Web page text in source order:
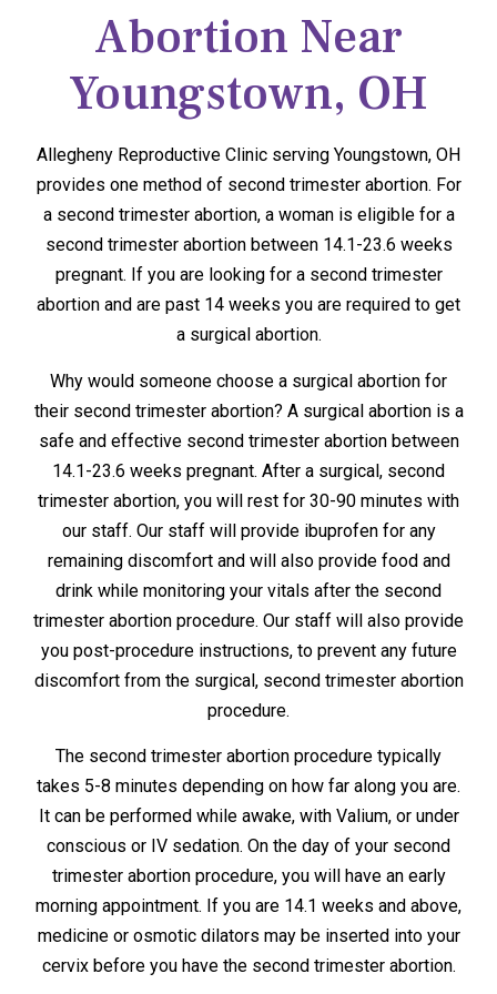
Abortion Near
Youngstown, OH
Allegheny Reproductive Clinic serving Youngstown, OH
provides one method of second trimester abortion. For
a second trimester abortion, a woman is eligible for a
second trimester abortion between 14.1-23.6 weeks
pregnant. If you are looking for a second trimester
abortion and are past 14 weeks you are required to get
a surgical abortion.
Why would someone choose a surgical abortion for
their second trimester abortion? A surgical abortion is a
safe and effective second trimester abortion between
14.1-23.6 weeks pregnant. After a surgical, second
trimester abortion, you will rest for 30-90 minutes with
our staff. Our staff will provide ibuprofen for any
remaining discomfort and will also provide food and
drink while monitoring your vitals after the second
trimester abortion procedure. Our staff will also provide
you post-procedure instructions, to prevent any future
discomfort from the surgical, second trimester abortion
procedure.
The second trimester abortion procedure typically
takes 5-8 minutes depending on how far along you are.
It can be performed while awake, with Valium, or under
conscious or IV sedation. On the day of your second
trimester abortion procedure, you will have an early
morning appointment. If you are 14.1 weeks and above,
medicine or osmotic dilators may be inserted into your
cervix before you have the second trimester abortion.